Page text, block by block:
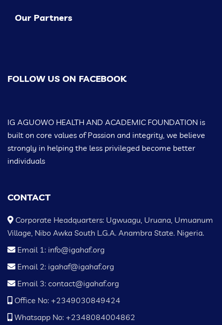
Our Partners
FOLLOW US ON FACEBOOK
IG AGUOWO HEALTH AND ACADEMIC FOUNDATION is
built on core values of Passion and integrity, we believe
strongly in helping the less privileged become better
individuals
CONTACT
Corporate Headquarters: Ugwuagu, Uruana, Umuanum
Village, Nibo Awka South L.G.A. Anambra State. Nigeria.
Email 1: info@igahaf.org
Email 2: igahaf@igahaf.org
Email 3: contact@igahaf.org
Office No: +2349030849424
Whatsapp No: +2348084004862